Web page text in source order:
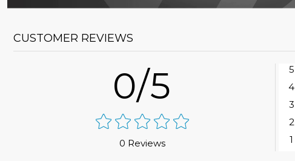
CUSTOMER REVIEWS
0/5
0 Reviews
5
4
3
2
1